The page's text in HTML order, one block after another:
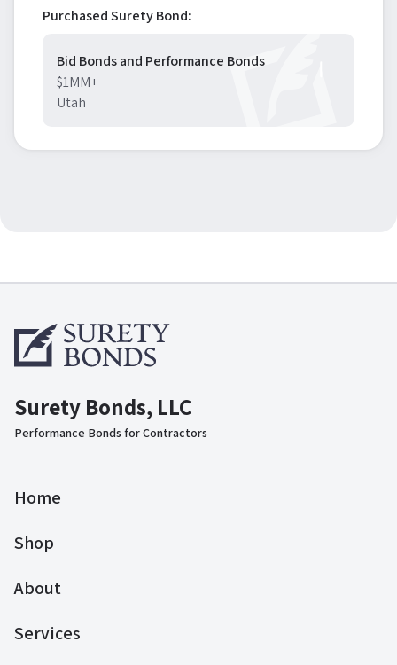
Purchased Surety Bond:
Bid Bonds and Performance Bonds
$1MM+
Utah
Surety Bonds, LLC
Performance Bonds for Contractors
Home
Shop
About
Services